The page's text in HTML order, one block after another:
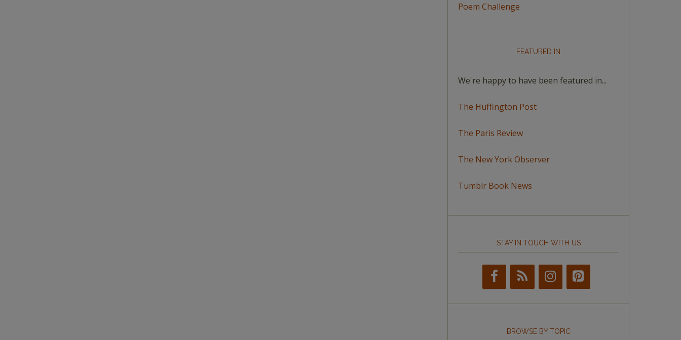
Poem Challenge
FEATURED IN
We're happy to have been featured in...
The Huffington Post
The Paris Review
The New York Observer
Tumblr Book News
STAY IN TOUCH WITH US
BROWSE BY TOPIC